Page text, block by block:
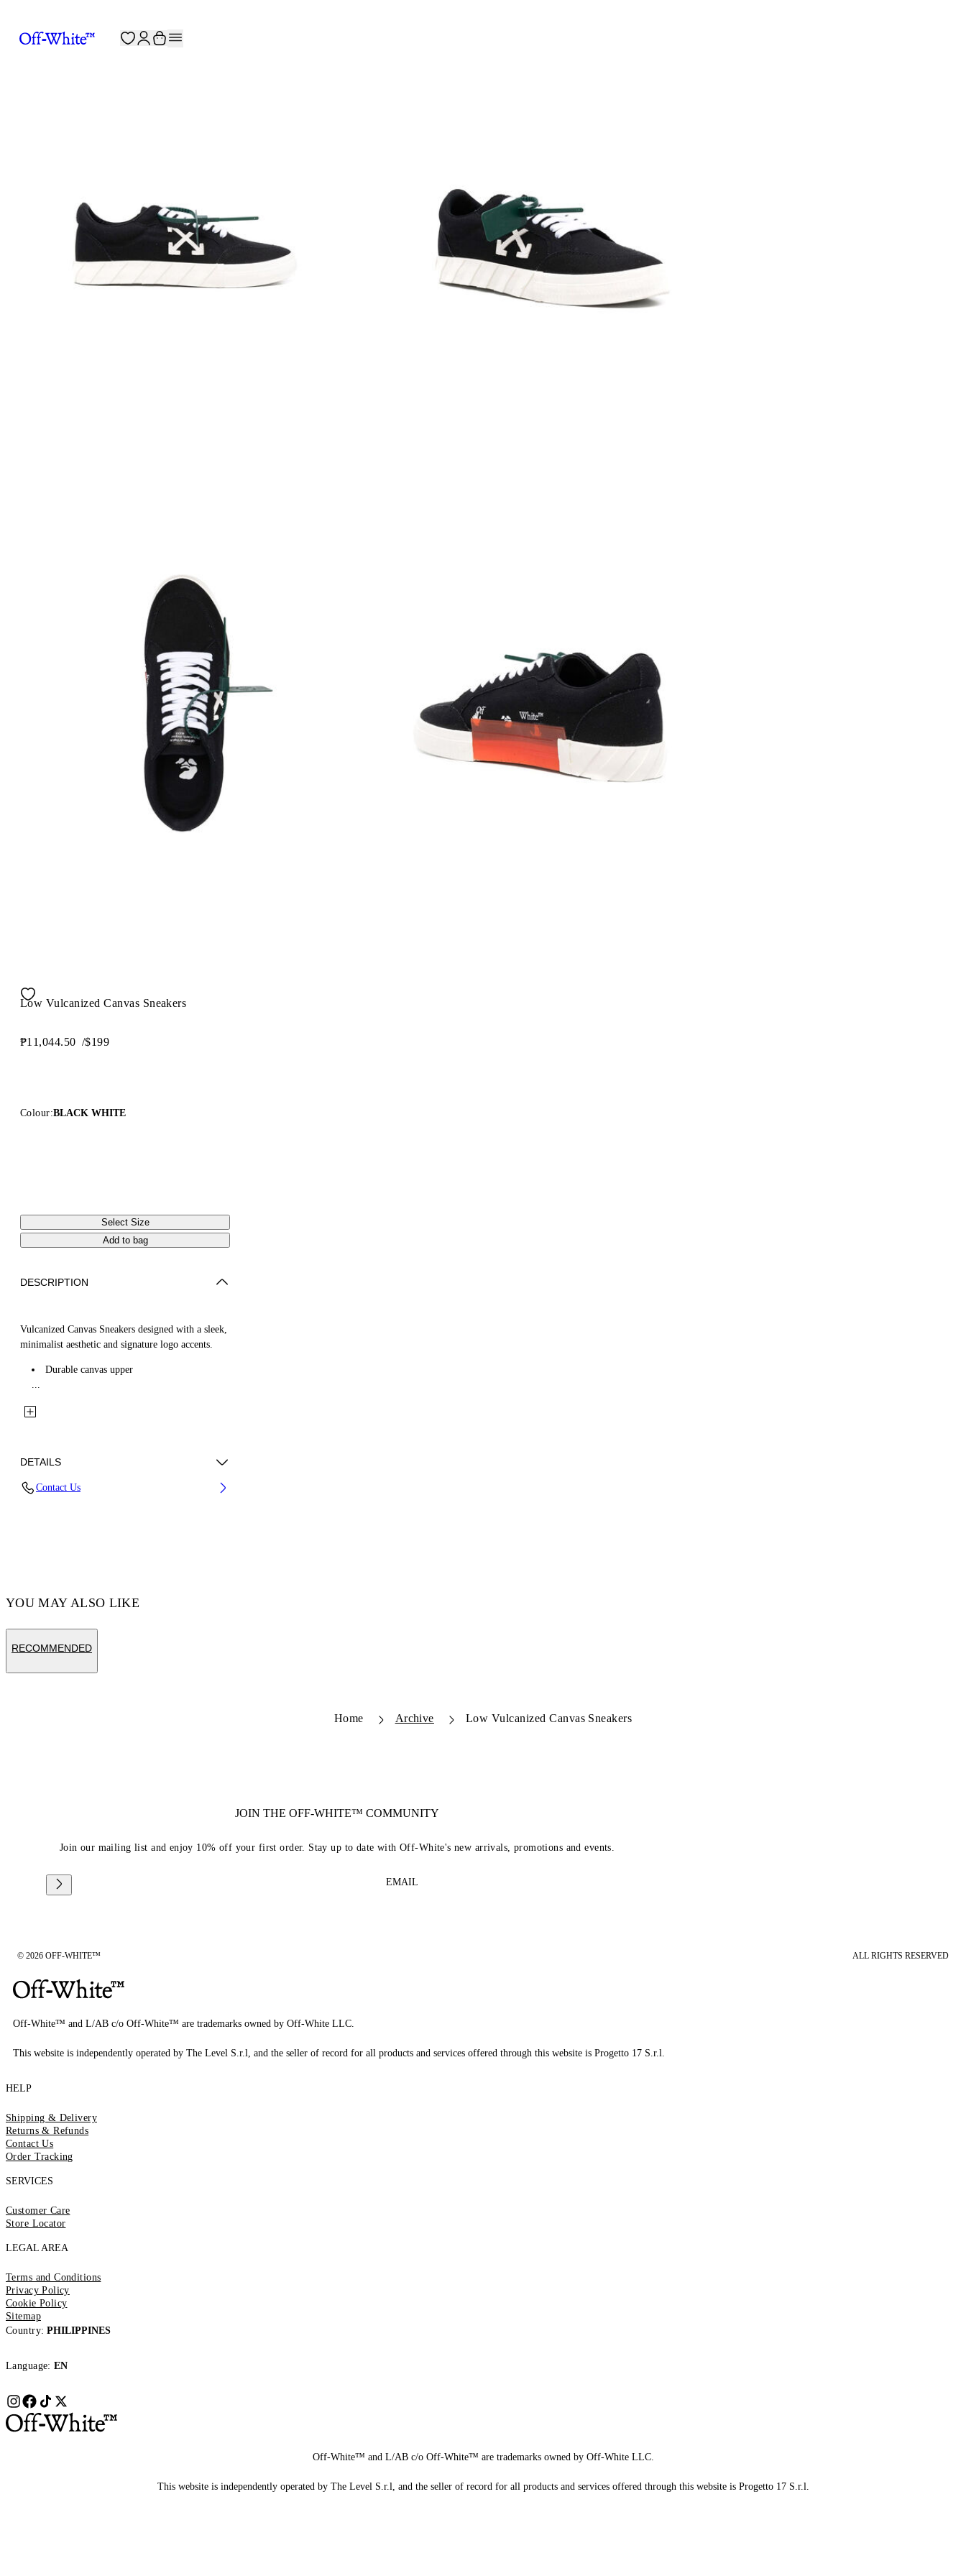
Low Vulcanized Canvas Sneakers
₱11,044.50 /$199
Colour:BLACK WHITE
Select Size
Add to bag
DESCRIPTION
Vulcanized Canvas Sneakers designed with a sleek,
minimalist aesthetic and signature logo accents.
Durable canvas upper
DETAILS
Contact Us
YOU MAY ALSO LIKE
RECOMMENDED
Home Archive Low Vulcanized Canvas Sneakers
JOIN THE OFF-WHITE™ COMMUNITY
Join our mailing list and enjoy 10% off your first order. Stay up to date with Off-White's new arrivals, promotions and events.
EMAIL
© 2026 OFF-WHITE™ ALL RIGHTS RESERVED
Off-White™ and L/AB c/o Off-White™ are trademarks owned by Off-White LLC.
This website is independently operated by The Level S.r.l, and the seller of record for all products and services offered through this website is Progetto 17 S.r.l.
HELP
Shipping & Delivery
Returns & Refunds
Contact Us
Order Tracking
SERVICES
Customer Care
Store Locator
LEGAL AREA
Terms and Conditions
Privacy Policy
Cookie Policy
Sitemap
Country: PHILIPPINES
Language: EN
Off-White™ and L/AB c/o Off-White™ are trademarks owned by Off-White LLC.
This website is independently operated by The Level S.r.l, and the seller of record for all products and services offered through this website is Progetto 17 S.r.l.